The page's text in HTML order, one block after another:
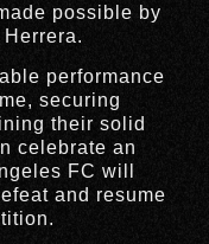
possible by
performance
securing
their solid
celebrate an
FC will
and resume